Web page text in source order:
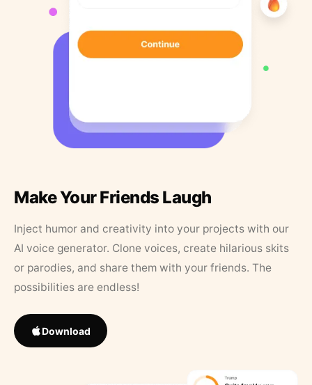
Make Your Friends Laugh
Inject humor and creativity into your projects with our
AI voice generator. Clone voices, create hilarious skits
or parodies, and share them with your friends. The
possibilities are endless!
Download